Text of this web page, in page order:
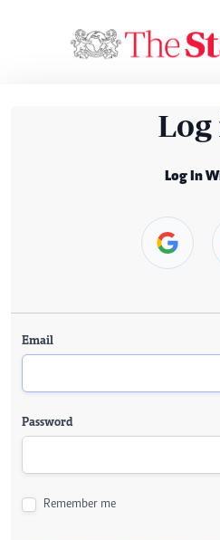
Log
Log In
Email
Password
Remember me